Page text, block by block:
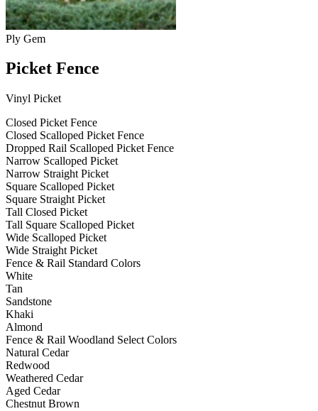
Ply Gem
Picket Fence
Vinyl Picket
Closed Picket Fence
Closed Scalloped Picket Fence
Dropped Rail Scalloped Picket Fence
Narrow Scalloped Picket
Narrow Straight Picket
Square Scalloped Picket
Square Straight Picket
Tall Closed Picket
Tall Square Scalloped Picket
Wide Scalloped Picket
Wide Straight Picket
Fence & Rail Standard Colors
White
Tan
Sandstone
Khaki
Almond
Fence & Rail Woodland Select Colors
Natural Cedar
Redwood
Weathered Cedar
Aged Cedar
Chestnut Brown